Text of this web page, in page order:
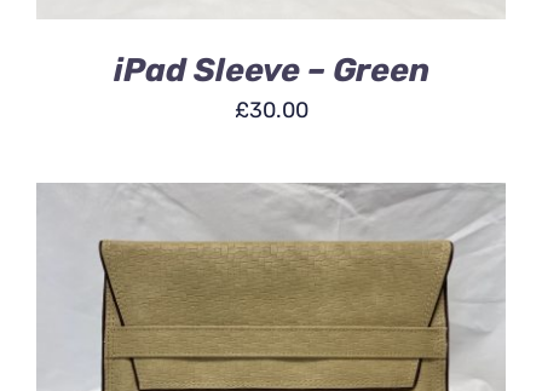
iPad Sleeve – Green
£30.00
ADD TO BASKET
/
DETAILS